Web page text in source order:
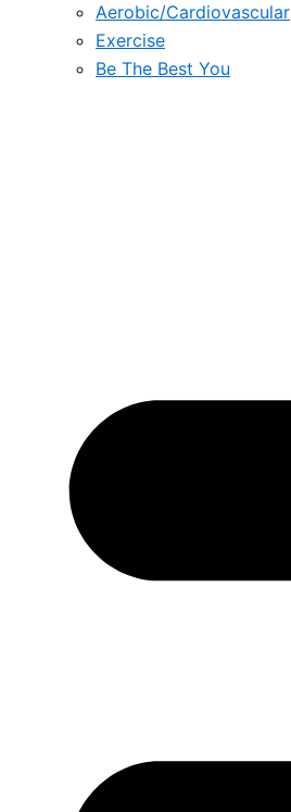
Aerobic/Cardiovascular
Exercise
Be The Best You